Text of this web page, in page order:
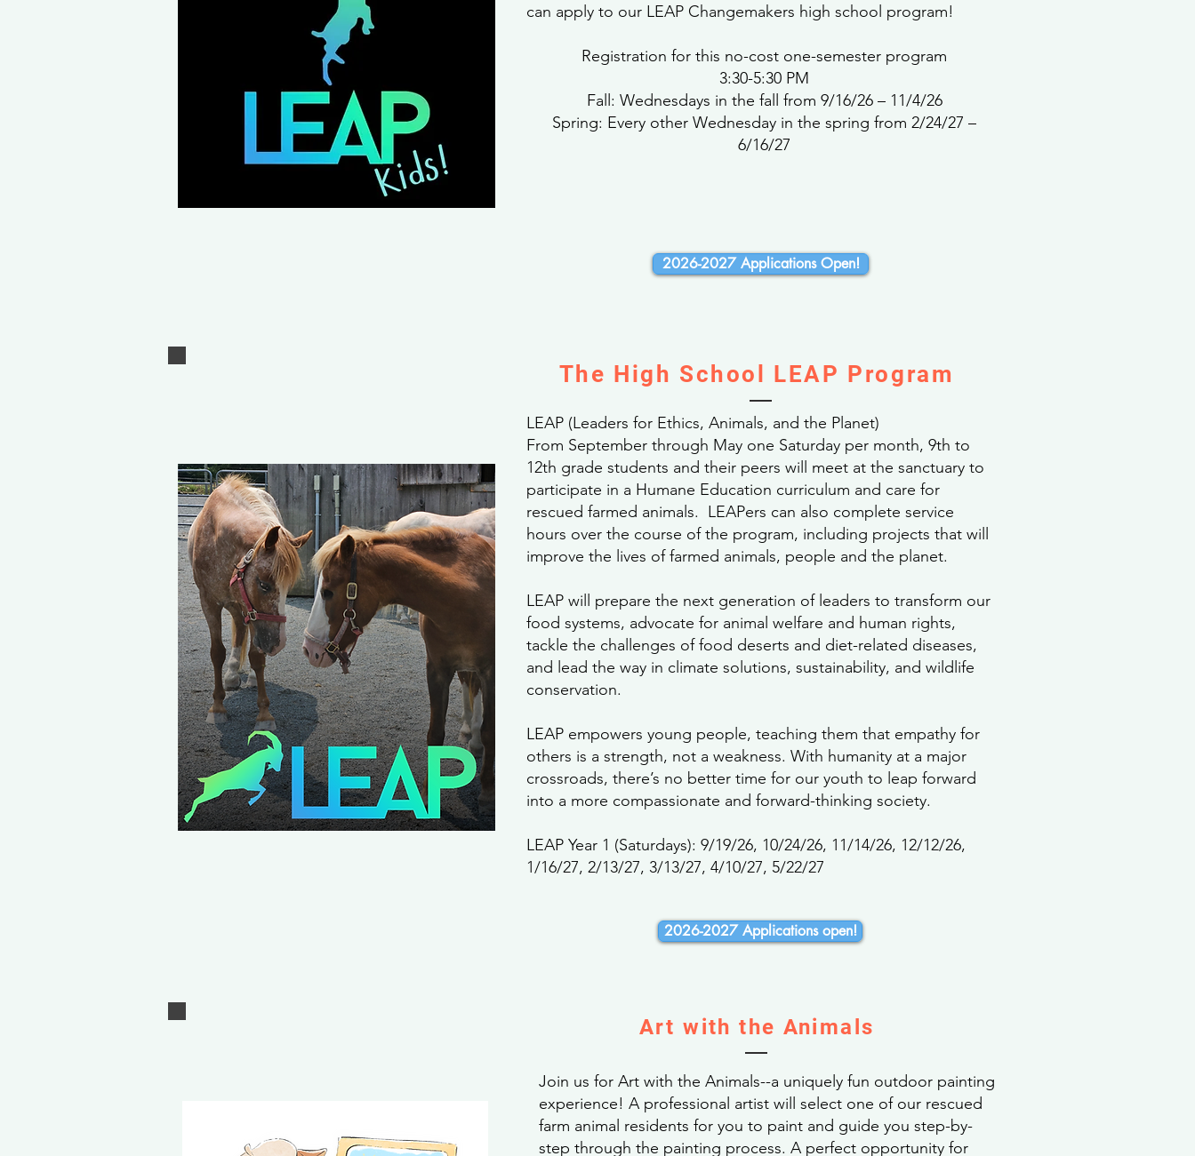
can apply to our LEAP Changemakers high school program!
Registration for this no-cost one-semester program
3:30-5:30 PM
Fall: Wednesdays in the fall from 9/16/26 – 11/4/26
Spring: Every other Wednesday in the spring from 2/24/27 –
6/16/27
2026-2027 Applications Open!
The High School LEAP Program
LEAP (Leaders for Ethics, Animals, and the Planet)
From September through May one Saturday per month, 9th to
12th grade students and their peers will meet at the sanctuary to
participate in a Humane Education curriculum and care for
rescued farmed animals. LEAPers can also complete service
hours over the course of the program, including projects that will
improve the lives of farmed animals, people and the planet.
LEAP will prepare the next generation of leaders to transform our
food systems, advocate for animal welfare and human rights,
tackle the challenges of food deserts and diet-related diseases,
and lead the way in climate solutions, sustainability, and wildlife
conservation.
LEAP empowers young people, teaching them that empathy for
others is a strength, not a weakness. With humanity at a major
crossroads, there’s no better time for our youth to leap forward
into a more compassionate and forward-thinking society.
LEAP Year 1 (Saturdays): 9/19/26, 10/24/26, 11/14/26, 12/12/26,
1/16/27, 2/13/27, 3/13/27, 4/10/27, 5/22/27
2026-2027 Applications open!
Art with the Animals
Join us for Art with the Animals--a uniquely fun outdoor painting
experience! A professional artist will select one of our rescued
farm animal residents for you to paint and guide you step-by-
step through the painting process. A perfect opportunity for